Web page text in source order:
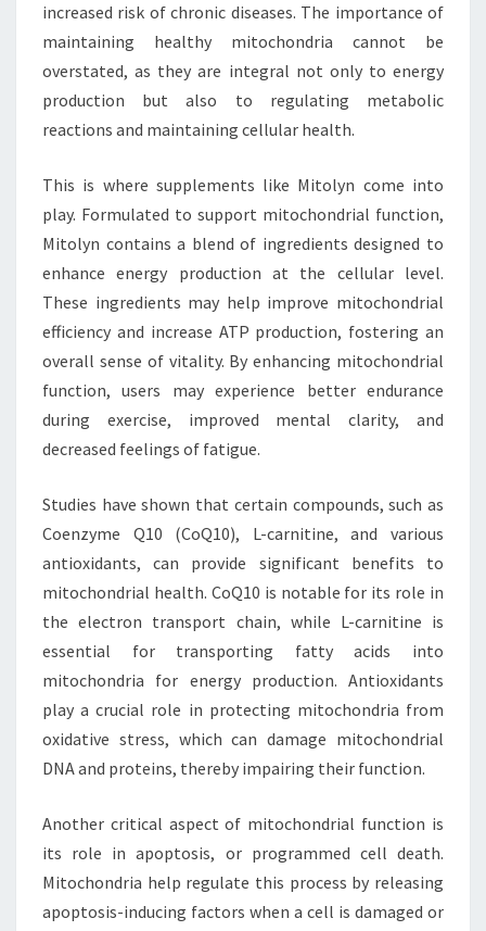
increased risk of chronic diseases. The importance of
maintaining healthy mitochondria cannot be
overstated, as they are integral not only to energy
production but also to regulating metabolic
reactions and maintaining cellular health.
This is where supplements like Mitolyn come into
play. Formulated to support mitochondrial function,
Mitolyn contains a blend of ingredients designed to
enhance energy production at the cellular level.
These ingredients may help improve mitochondrial
efficiency and increase ATP production, fostering an
overall sense of vitality. By enhancing mitochondrial
function, users may experience better endurance
during exercise, improved mental clarity, and
decreased feelings of fatigue.
Studies have shown that certain compounds, such as
Coenzyme Q10 (CoQ10), L-carnitine, and various
antioxidants, can provide significant benefits to
mitochondrial health. CoQ10 is notable for its role in
the electron transport chain, while L-carnitine is
essential for transporting fatty acids into
mitochondria for energy production. Antioxidants
play a crucial role in protecting mitochondria from
oxidative stress, which can damage mitochondrial
DNA and proteins, thereby impairing their function.
Another critical aspect of mitochondrial function is
its role in apoptosis, or programmed cell death.
Mitochondria help regulate this process by releasing
apoptosis-inducing factors when a cell is damaged or